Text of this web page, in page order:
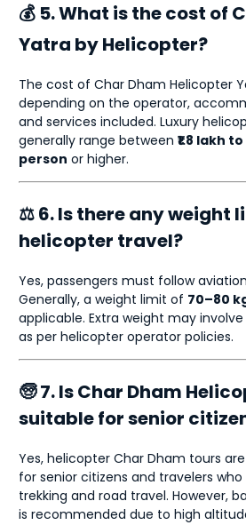
💰 5. What is the cost of
Yatra by Helicopter?
The cost of Char Dham Helicopter
depending on the operator,
and services included. Luxury
generally range between ₹1.8 lakh
person or higher.
⚖ 6. Is there any weight
helicopter travel?
Yes, passengers must follow
Generally, a weight limit of 70–80
applicable. Extra weight may
as per helicopter operator policies.
🧓 7. Is Char Dham
suitable for senior
Yes, helicopter Char Dham tours
for senior citizens and travelers
trekking and road travel. However,
is recommended due to high